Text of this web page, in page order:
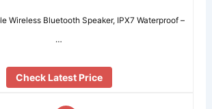
Wireless Bluetooth Speaker, IPX7 Waterproof –
…
Check Latest Price